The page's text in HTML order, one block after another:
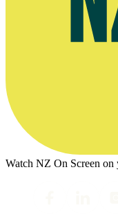
Watch NZ On Screen